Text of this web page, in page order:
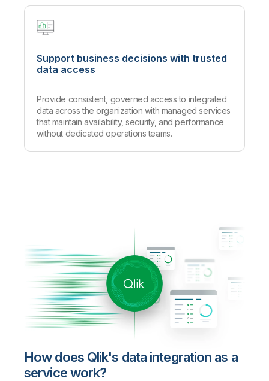
Support business decisions with trusted
data access
Provide consistent, governed access to integrated
data across the organization with managed services
that maintain availability, security, and performance
without dedicated operations teams.
How does Qlik's data integration as a
service work?